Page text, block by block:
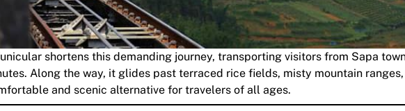
shortens this demanding journey, transporting visitors from Sapa
Along the way, it glides past terraced rice fields, misty mountain ranges,
and scenic alternative for travelers of all ages.